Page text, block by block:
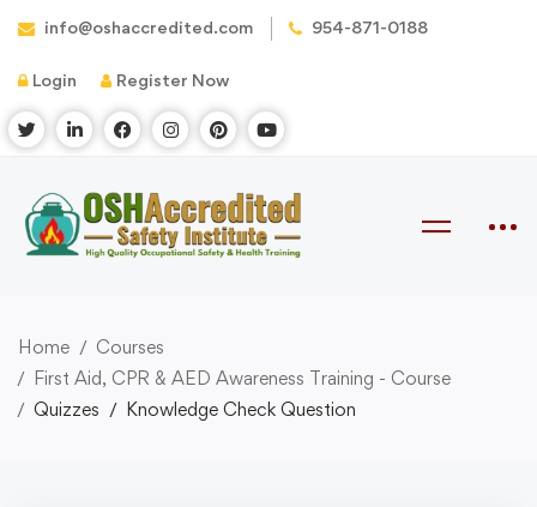
info@oshaccredited.com 954-871-0188
Login Register Now
Home
Courses
First Aid, CPR & AED Awareness Training - Course
Quizzes
Knowledge Check Question